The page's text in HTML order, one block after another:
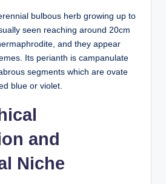
bulbous herb growing up to
seen reaching around 20cm
and they appear
Its perianth is campanulate
segments which are ovate
blue or violet.
and
Niche